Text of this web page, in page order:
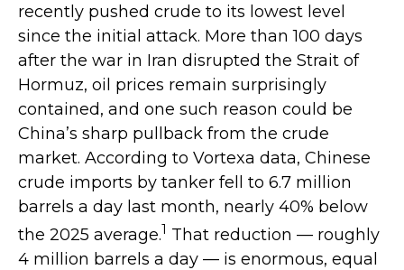
recently pushed crude to its lowest level
since the initial attack. More than 100 days
after the war in Iran disrupted the Strait of
Hormuz, oil prices remain surprisingly
contained, and one such reason could be
China’s sharp pullback from the crude
market. According to Vortexa data, Chinese
crude imports by tanker fell to 6.7 million
barrels a day last month, nearly 40% below
the 2025 average.1 That reduction — roughly
4 million barrels a day — is enormous, equal